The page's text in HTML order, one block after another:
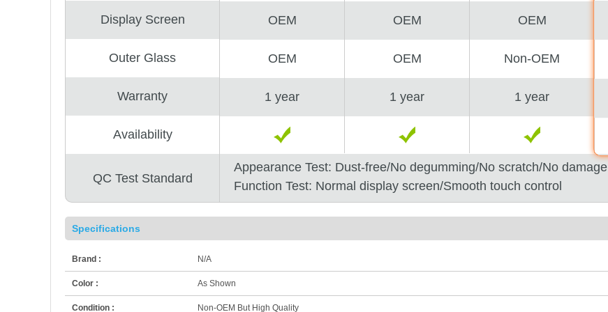
Display Screen
Outer Glass
Warranty
Availability
OEM
OEM
1 year
OEM
OEM
1 year
OEM
Non-OEM
1 year
QC Test Standard
Appearance Test: Dust-free/No degumming/No scratch/No damage
Function Test: Normal display screen/Smooth touch control
Specifications
Brand : N/A
Color : As Shown
Condition : Non-OEM But High Quality